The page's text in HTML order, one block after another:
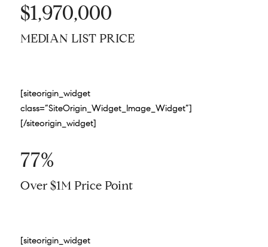
$1,970,000
MEDIAN LIST PRICE
[siteorigin_widget
class=”SiteOrigin_Widget_Image_Widget”]
[/siteorigin_widget]
77%
Over $1M Price Point
[siteorigin_widget